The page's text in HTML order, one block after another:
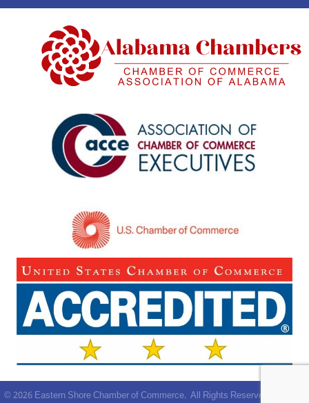
©2026Eastern Shore Chamber of Commerce. All Rights Reserved | Site by